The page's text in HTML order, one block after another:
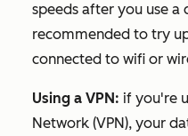
speeds after you use
recommended to try
connected to wifi or
Using a VPN: if you're
Network (VPN), your